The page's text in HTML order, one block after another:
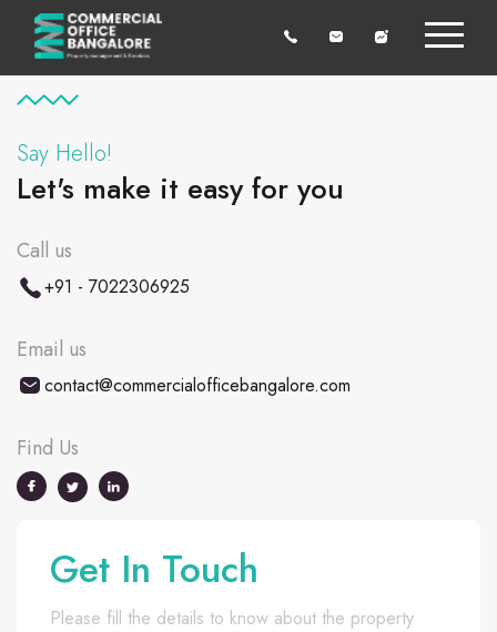
Say Hello!
Let's make it easy for you
Call us
+91 - 7022306925
Email us
contact@commercialofficebangalore.com
Find Us
Get In Touch
Please fill the details to know about the property